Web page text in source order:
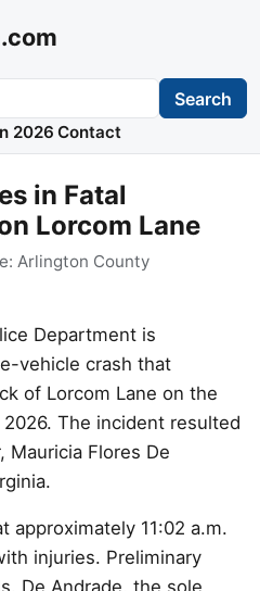
Search
2026 Contact
in Fatal
Lorcom Lane
Arlington County
Department is
vehicle crash that
of Lorcom Lane on the
The incident resulted
Mauricia Flores De
approximately 11:02 a.m.
injuries. Preliminary
De Andrade, the sole